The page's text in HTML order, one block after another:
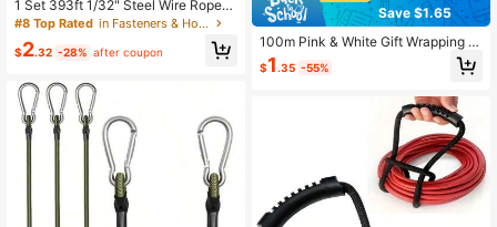
1 Set 393ft 1/32" Steel Wire Rope
With 20 Rectangular Crimping Slee
ves, Suitable For Clothesline
#8 Top Rated in Fasteners & Hooks
$2.32 -28% after coupon
Save $1.65
100m Pink & White Gift Wrapping T
wine/Ribbon/Packaging Tape/Jute
Rope
$1 .35 -55%